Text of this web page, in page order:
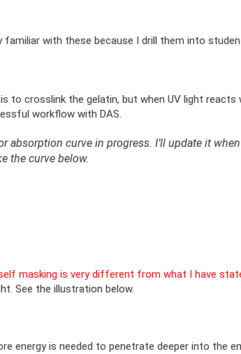
familiar with these because I drill them into
crosslink the gelatin, but when UV light reacts
workflow with DAS.
absorption curve in progress. I’ll update it
the curve below.
masking is very different from what I have
See the illustration below.
energy is needed to penetrate deeper into the